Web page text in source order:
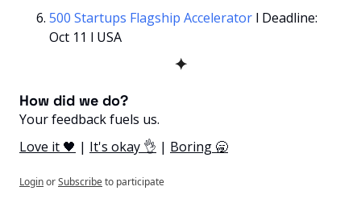
500 Startups Flagship Accelerator l Deadline:
Oct 11 l USA
✦
How did we do?
Your feedback fuels us.
Love it 🖤 | It's okay 👌 | Boring 🥱
LoginorSubscribeto participate